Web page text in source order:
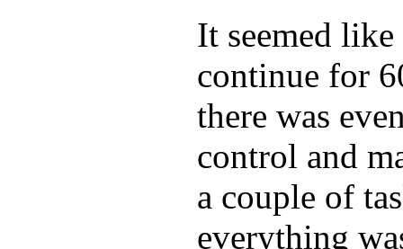
It seemed
continue for
there was
control and
a couple of
everything